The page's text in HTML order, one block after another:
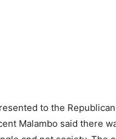
to the
Malambo said there